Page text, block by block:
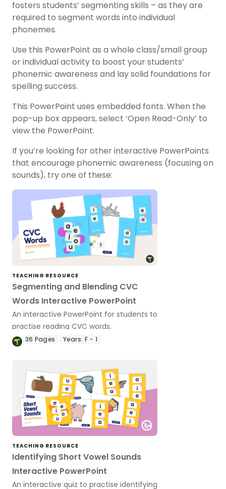
fosters students’ segmenting skills – as they are
required to segment words into individual
phonemes.
Use this PowerPoint as a whole class/small group
or individual activity to boost your students’
phonemic awareness and lay solid foundations for
spelling success.
This PowerPoint uses embedded fonts. When the
pop-up box appears, select ‘Open Read-Only’ to
view the PowerPoint.
If you’re looking for other interactive PowerPoints
that encourage phonemic awareness (focusing on
sounds), try one of these:
TEACHING RESOURCE
Segmenting and Blending CVC
Words Interactive PowerPoint
An interactive PowerPoint for students to
practise reading CVC words.
36Pages Years: F - 1
TEACHING RESOURCE
Identifying Short Vowel Sounds
Interactive PowerPoint
An interactive quiz to practise identifying